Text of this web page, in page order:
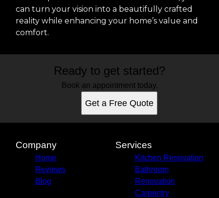
can turn your vision into a beautifully crafted
reality while enhancing your home’s value and
comfort.
Ready to get started?
Book an appointment today.
Get a Free Quote
Company
Home
Reviews
Blog
Services
Kitchen Renovation
Bathroom
Renovation
Carpentry